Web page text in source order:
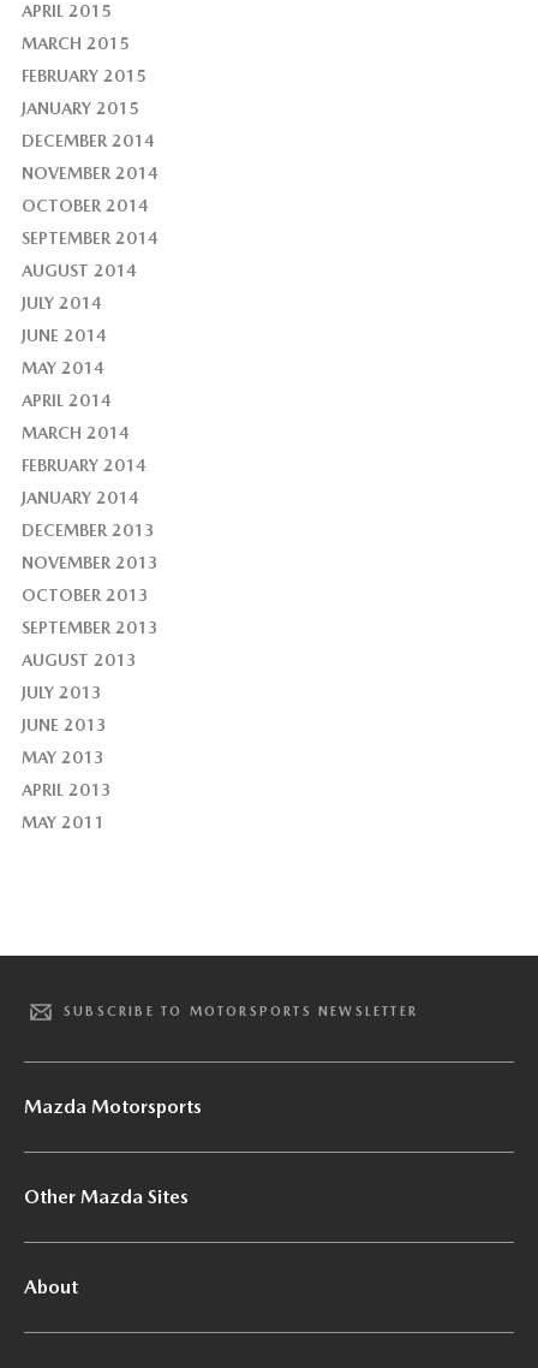
APRIL 2015
MARCH 2015
FEBRUARY 2015
JANUARY 2015
DECEMBER 2014
NOVEMBER 2014
OCTOBER 2014
SEPTEMBER 2014
AUGUST 2014
JULY 2014
JUNE 2014
MAY 2014
APRIL 2014
MARCH 2014
FEBRUARY 2014
JANUARY 2014
DECEMBER 2013
NOVEMBER 2013
OCTOBER 2013
SEPTEMBER 2013
AUGUST 2013
JULY 2013
JUNE 2013
MAY 2013
APRIL 2013
MAY 2011
SUBSCRIBE TO MOTORSPORTS NEWSLETTER
Mazda Motorsports
Other Mazda Sites
About